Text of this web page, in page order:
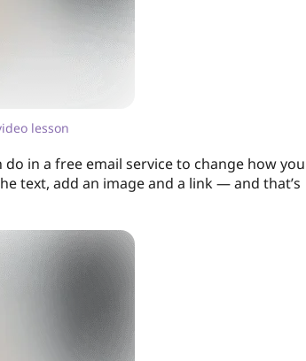
lesson
do in a free email service to change how
text, add an image and a link — and that’s